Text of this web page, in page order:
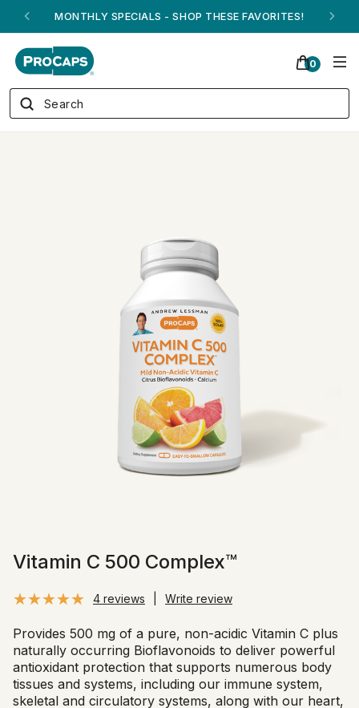
ANDREW ON QVC! - AUGUST 16
0
Vitamin C 500 Complex™
4 reviews Write review
Provides 500 mg of a pure, non-acidic Vitamin C plus
naturally occurring Bioflavonoids to deliver powerful
antioxidant protection that supports numerous body
tissues and systems, including our immune system,
skeletal and circulatory systems, along with our heart,